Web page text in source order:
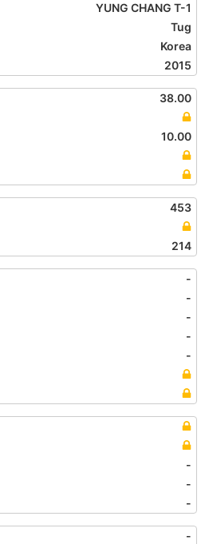
YUNG CHANG T-1
Tug
Korea
2015
38.00
10.00
453
214
-
-
-
-
-
-
-
-
-